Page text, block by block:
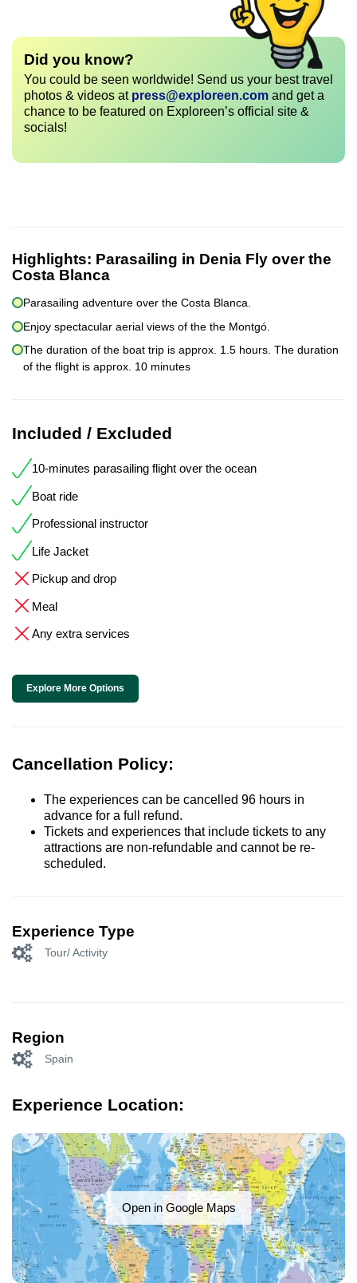
Did you know?
You could be seen worldwide! Send us your best travel
photos & videos at press@exploreen.com and get a
chance to be featured on Exploreen’s official site &
socials!
Highlights: Parasailing in Denia Fly over the
Costa Blanca
Parasailing adventure over the Costa Blanca.
Enjoy spectacular aerial views of the the Montgó.
The duration of the boat trip is approx. 1.5 hours. The duration
of the flight is approx. 10 minutes
Included / Excluded
10-minutes parasailing flight over the ocean
Boat ride
Professional instructor
Life Jacket
Pickup and drop
Meal
Any extra services
Explore More Options
Cancellation Policy:
The experiences can be cancelled 96 hours in
advance for a full refund.
Tickets and experiences that include tickets to any
attractions are non-refundable and cannot be re-
scheduled.
Experience Type
Tour/ Activity
Region
Spain
Experience Location:
Open in Google Maps